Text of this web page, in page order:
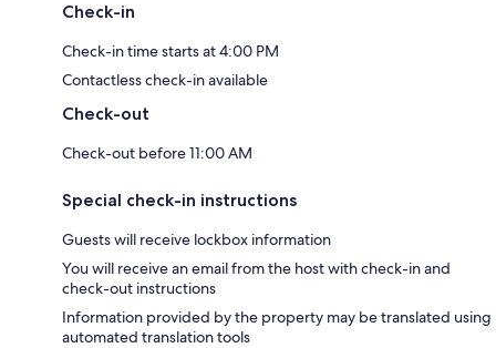
Check-in
Check-in time starts at 4:00 PM
Contactless check-in available
Check-out
Check-out before 11:00 AM
Special check-in instructions
Guests will receive lockbox information
You will receive an email from the host with check-in and
check-out instructions
Information provided by the property may be translated using
automated translation tools